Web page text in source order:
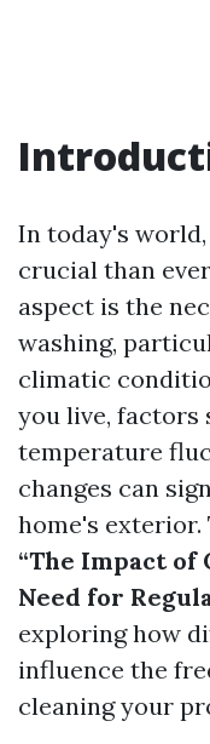
In today's
crucial than
aspect is the
washing,
climatic
you live, factors
temperature
changes can
home's
“The Impact of
Need for
exploring how
influence the
cleaning your